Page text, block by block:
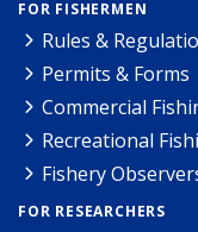
FOR FISHERMEN
Rules &
Permits & Forms
Commercial
Recreational
Fishery
FOR RESEARCHERS